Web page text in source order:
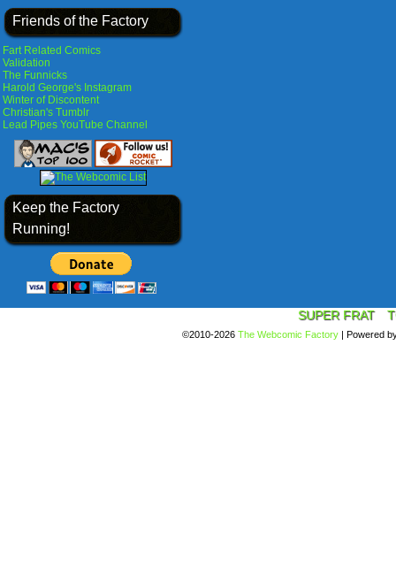
Friends of the Factory
Fart Related Comics
Validation
The Funnicks
Harold George's Instagram
Winter of Discontent
Christian's Tumblr
Lead Pipes YouTube Channel
Keep the Factory
Running!
SUPER FRAT
©2010-2026 The Webcomic Factory | Powered